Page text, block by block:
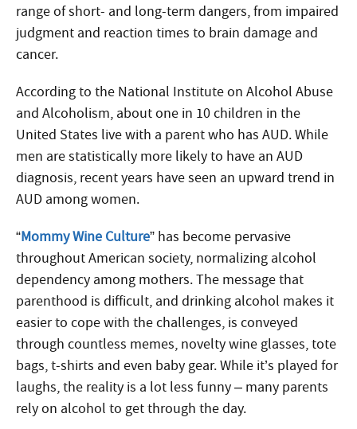
range of short- and long-term dangers, from impaired
judgment and reaction times to brain damage and
cancer.
According to the National Institute on Alcohol Abuse
and Alcoholism, about one in 10 children in the
United States live with a parent who has AUD. While
men are statistically more likely to have an AUD
diagnosis, recent years have seen an upward trend in
AUD among women.
“Mommy Wine Culture” has become pervasive
throughout American society, normalizing alcohol
dependency among mothers. The message that
parenthood is difficult, and drinking alcohol makes it
easier to cope with the challenges, is conveyed
through countless memes, novelty wine glasses, tote
bags, t-shirts and even baby gear. While it’s played for
laughs, the reality is a lot less funny – many parents
rely on alcohol to get through the day.